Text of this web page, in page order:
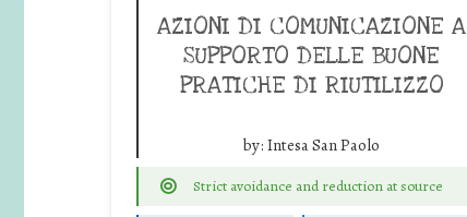
AZIONI DI COMUNICAZIONE A
SUPPORTO DELLE BUONE
PRATICHE DI RIUTILIZZO
by: Intesa San Paolo
Strict avoidance and reduction at source